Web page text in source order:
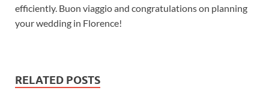
efficiently. Buon viaggio and congratulations on planning
your wedding in Florence!
RELATED POSTS